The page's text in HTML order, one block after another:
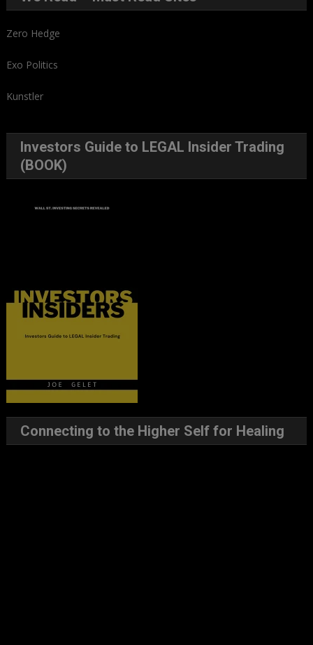
Zero Hedge
Exo Politics
Kunstler
Investors Guide to LEGAL Insider Trading
(BOOK)
Connecting to the Higher Self for Healing